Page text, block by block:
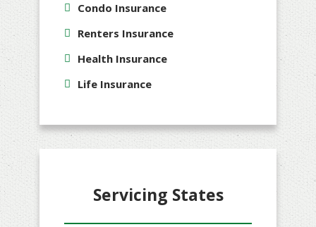
Condo Insurance
Renters Insurance
Health Insurance
Life Insurance
Servicing States